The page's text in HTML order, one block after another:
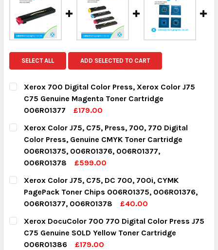
SELECT ALL ADD SELECTED TO CART
Xerox 700 Digital Color Press, Xerox Color J75
C75 Genuine Magenta Toner Cartridge
006R01377
£179.00
CURRENT STOCK:
QUANTITY:
DECREASE QUANTITY:
INCREASE QUANTITY:
Xerox Color J75, C75, Press, 700, 770 Digital
Color Press, Genuine CMYK Toner Cartridge
006R01375, 006R01376, 006R01377,
006R01378
£599.00
CURRENT STOCK:
QUANTITY:
Xerox Color J75, C75, DC 700, 700i, CYMK
PagePack Toner Chips 006R01375, 006R01376,
006R01377, 006R01378
£40.00
CURRENT STOCK:
QUANTITY:
Xerox DocuColor 700 770 Digital Color Press J75
C75 Genuine SOLD Yellow Toner Cartridge
006R01386
£179.00